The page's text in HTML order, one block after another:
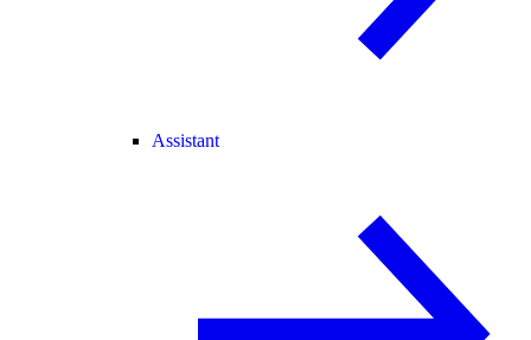
Assistant